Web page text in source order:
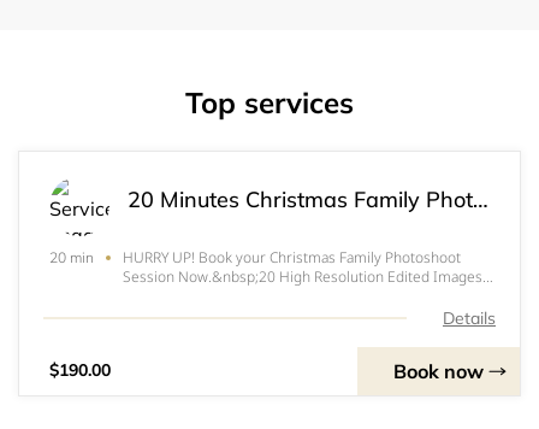
Top services
20 Minutes Christmas Family Photoshoot for $190
20 min
HURRY UP! Book your Christmas Family Photoshoot
Session Now.&nbsp;20 High Resolution Edited Images
details:&nbsp;Cash is acceptableE transfers to
Details
$190.00 Book now